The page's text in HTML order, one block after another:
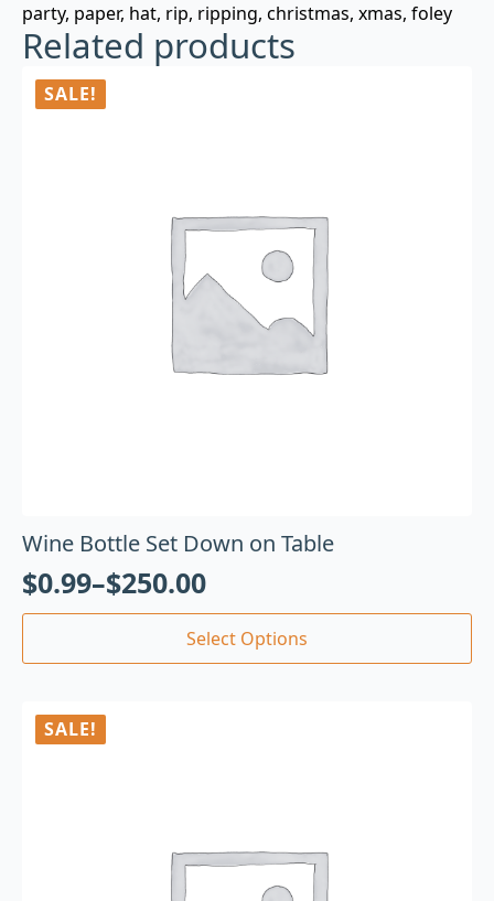
party, paper, hat, rip, ripping, christmas, xmas, foley
Related products
SALE!
Wine Bottle Set Down on Table
$0.99–$250.00
Select Options
SALE!